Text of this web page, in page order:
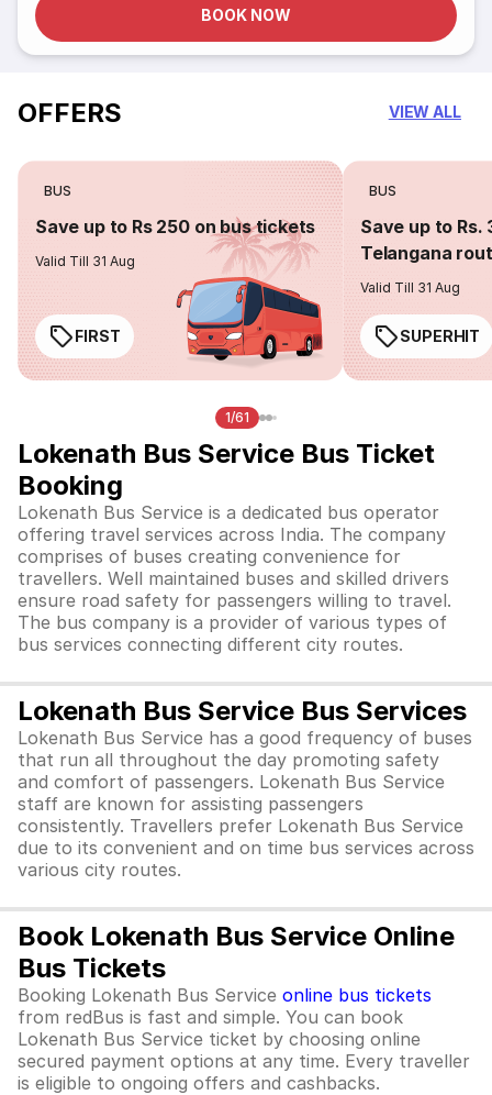
BOOK NOW
OFFERS VIEW ALL
BUS
Save up to Rs 250 on bus tickets
Valid Till 31 Aug
FIRST
BUS
Save up to Rs.
Telangana
Valid Till 31 Aug
SUPERHIT
1/61
Lokenath Bus Service Bus Ticket
Booking
Lokenath Bus Service is a dedicated bus operator
offering travel services across India. The company
comprises of buses creating convenience for
travellers. Well maintained buses and skilled drivers
ensure road safety for passengers willing to travel.
The bus company is a provider of various types of
bus services connecting different city routes.
Lokenath Bus Service Bus Services
Lokenath Bus Service has a good frequency of buses
that run all throughout the day promoting safety
and comfort of passengers. Lokenath Bus Service
staff are known for assisting passengers
consistently. Travellers prefer Lokenath Bus Service
due to its convenient and on time bus services across
various city routes.
Book Lokenath Bus Service Online
Bus Tickets
Booking Lokenath Bus Service online bus tickets
from redBus is fast and simple. You can book
Lokenath Bus Service ticket by choosing online
secured payment options at any time. Every traveller
is eligible to ongoing offers and cashbacks.